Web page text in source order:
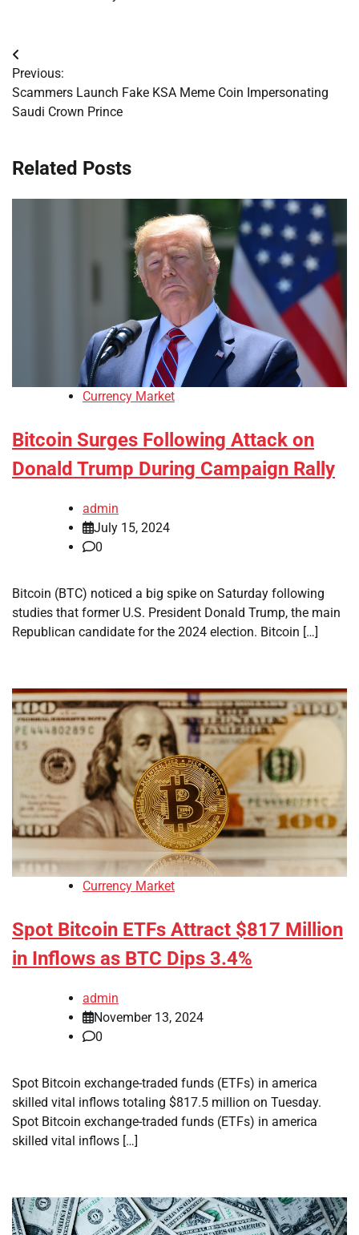
Post
navigation
Previous:
Scammers Launch Fake KSA Meme Coin Impersonating
Saudi Crown Prince
Related Posts
Currency Market
Bitcoin Surges Following Attack on
Donald Trump During Campaign Rally
admin
July 15, 2024
0
Bitcoin (BTC) noticed a big spike on Saturday following
studies that former U.S. President Donald Trump, the main
Republican candidate for the 2024 election. Bitcoin […]
Currency Market
Spot Bitcoin ETFs Attract $817 Million
in Inflows as BTC Dips 3.4%
admin
November 13, 2024
0
Spot Bitcoin exchange-traded funds (ETFs) in america
skilled vital inflows totaling $817.5 million on Tuesday.
Spot Bitcoin exchange-traded funds (ETFs) in america
skilled vital inflows […]